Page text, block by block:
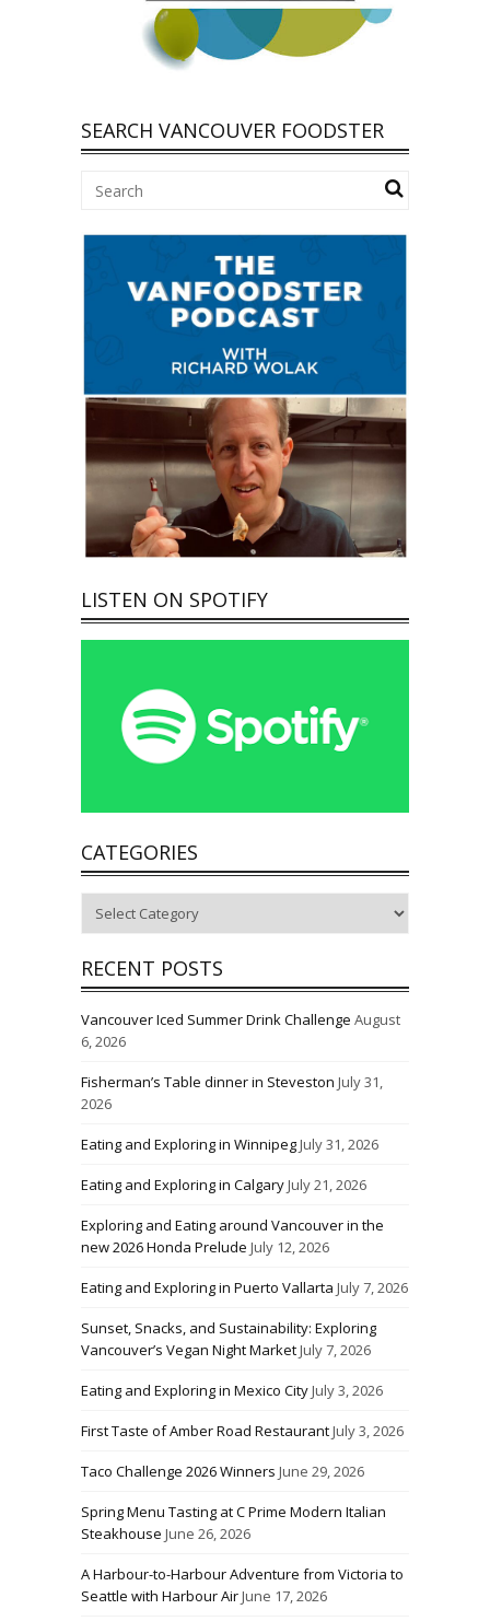
SEARCH VANCOUVER FOODSTER
LISTEN ON SPOTIFY
CATEGORIES
RECENT POSTS
Vancouver Iced Summer Drink Challenge August
6, 2026
Fisherman’s Table dinner in Steveston July 31,
2026
Eating and Exploring in WinnipegJuly 31, 2026
Eating and Exploring in CalgaryJuly 21, 2026
Exploring and Eating around Vancouver in the
new 2026 Honda Prelude July 12, 2026
Eating and Exploring in Puerto Vallarta July 7, 2026
Sunset, Snacks, and Sustainability: Exploring
Vancouver’s Vegan Night MarketJuly 7, 2026
Eating and Exploring in Mexico CityJuly 3, 2026
First Taste of Amber Road RestaurantJuly 3, 2026
Taco Challenge 2026 Winners June 29, 2026
Spring Menu Tasting at C Prime Modern Italian
Steakhouse June 26, 2026
A Harbour-to-Harbour Adventure from Victoria to
Seattle with Harbour AirJune 17, 2026